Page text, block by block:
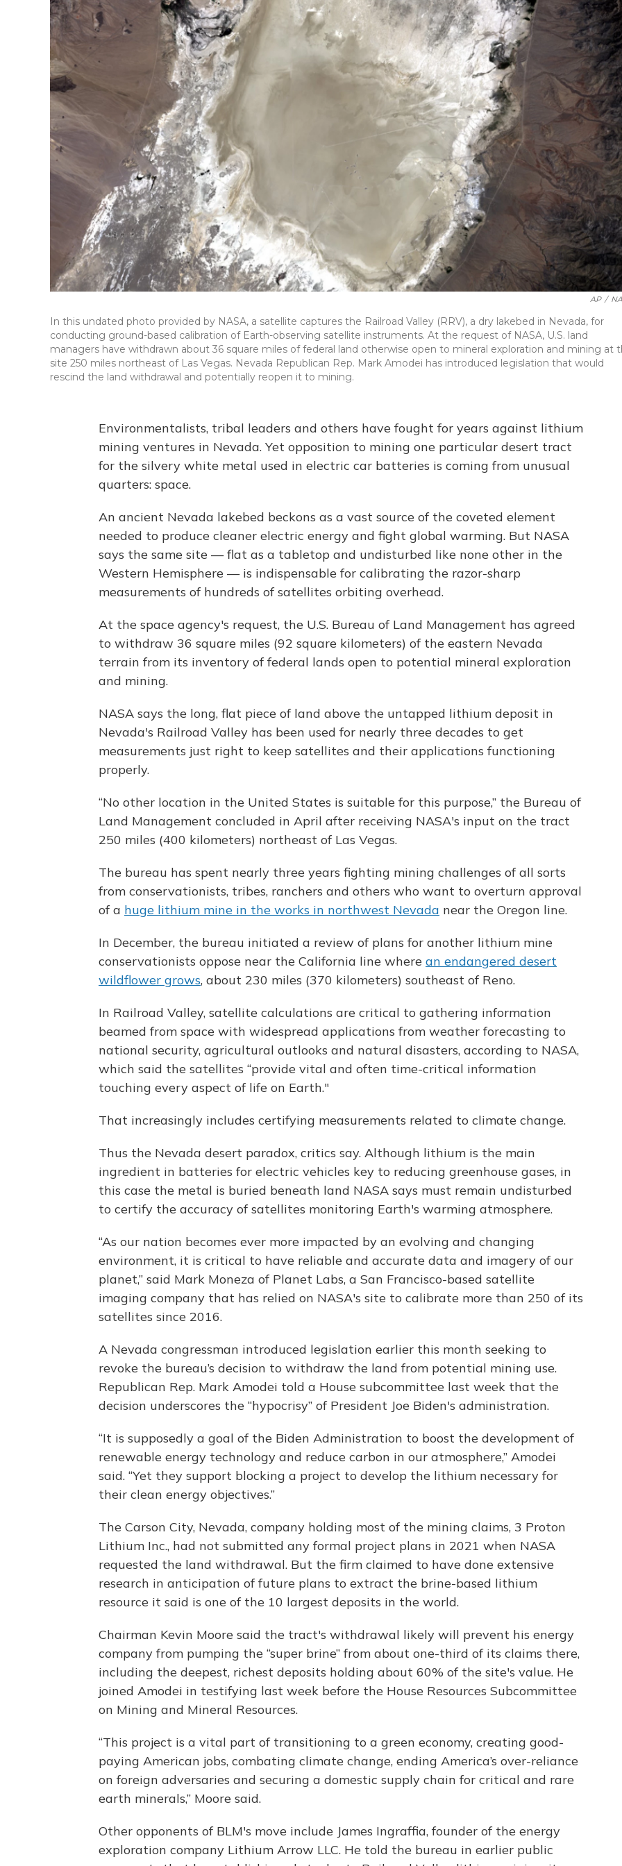
AP /
In this undated photo provided by NASA, a satellite captures the Railroad Valley (RRV), a dry lakebed in Nevada, for
conducting ground-based calibration of Earth-observing satellite instruments. At the request of NASA, U.S. land
managers have withdrawn about 36 square miles of federal land otherwise open to mineral exploration and mining at
site 250 miles northeast of Las Vegas. Nevada Republican Rep. Mark Amodei has introduced legislation that would
rescind the land withdrawal and potentially reopen it to mining.
Environmentalists, tribal leaders and others have fought for years against lithium
mining ventures in Nevada. Yet opposition to mining one particular desert tract
for the silvery white metal used in electric car batteries is coming from unusual
quarters: space.
An ancient Nevada lakebed beckons as a vast source of the coveted element
needed to produce cleaner electric energy and fight global warming. But NASA
says the same site — flat as a tabletop and undisturbed like none other in the
Western Hemisphere — is indispensable for calibrating the razor-sharp
measurements of hundreds of satellites orbiting overhead.
At the space agency's request, the U.S. Bureau of Land Management has agreed
to withdraw 36 square miles (92 square kilometers) of the eastern Nevada
terrain from its inventory of federal lands open to potential mineral exploration
and mining.
NASA says the long, flat piece of land above the untapped lithium deposit in
Nevada's Railroad Valley has been used for nearly three decades to get
measurements just right to keep satellites and their applications functioning
properly.
“No other location in the United States is suitable for this purpose,” the Bureau of
Land Management concluded in April after receiving NASA's input on the tract
250 miles (400 kilometers) northeast of Las Vegas.
The bureau has spent nearly three years fighting mining challenges of all sorts
from conservationists, tribes, ranchers and others who want to overturn approval
of a huge lithium mine in the works in northwest Nevada near the Oregon line.
In December, the bureau initiated a review of plans for another lithium mine
conservationists oppose near the California line where an endangered desert
wildflower grows, about 230 miles (370 kilometers) southeast of Reno.
In Railroad Valley, satellite calculations are critical to gathering information
beamed from space with widespread applications from weather forecasting to
national security, agricultural outlooks and natural disasters, according to NASA,
which said the satellites “provide vital and often time-critical information
touching every aspect of life on Earth."
That increasingly includes certifying measurements related to climate change.
Thus the Nevada desert paradox, critics say. Although lithium is the main
ingredient in batteries for electric vehicles key to reducing greenhouse gases, in
this case the metal is buried beneath land NASA says must remain undisturbed
to certify the accuracy of satellites monitoring Earth's warming atmosphere.
“As our nation becomes ever more impacted by an evolving and changing
environment, it is critical to have reliable and accurate data and imagery of our
planet,” said Mark Moneza of Planet Labs, a San Francisco-based satellite
imaging company that has relied on NASA's site to calibrate more than 250 of its
satellites since 2016.
A Nevada congressman introduced legislation earlier this month seeking to
revoke the bureau’s decision to withdraw the land from potential mining use.
Republican Rep. Mark Amodei told a House subcommittee last week that the
decision underscores the “hypocrisy” of President Joe Biden's administration.
“It is supposedly a goal of the Biden Administration to boost the development of
renewable energy technology and reduce carbon in our atmosphere,” Amodei
said. “Yet they support blocking a project to develop the lithium necessary for
their clean energy objectives.”
The Carson City, Nevada, company holding most of the mining claims, 3 Proton
Lithium Inc., had not submitted any formal project plans in 2021 when NASA
requested the land withdrawal. But the firm claimed to have done extensive
research in anticipation of future plans to extract the brine-based lithium
resource it said is one of the 10 largest deposits in the world.
Chairman Kevin Moore said the tract's withdrawal likely will prevent his energy
company from pumping the “super brine” from about one-third of its claims there,
including the deepest, richest deposits holding about 60% of the site's value. He
joined Amodei in testifying last week before the House Resources Subcommittee
on Mining and Mineral Resources.
“This project is a vital part of transitioning to a green economy, creating good-
paying American jobs, combating climate change, ending America’s over-reliance
on foreign adversaries and securing a domestic supply chain for critical and rare
earth minerals,” Moore said.
Other opponents of BLM's move include James Ingraffia, founder of the energy
exploration company Lithium Arrow LLC. He told the bureau in earlier public